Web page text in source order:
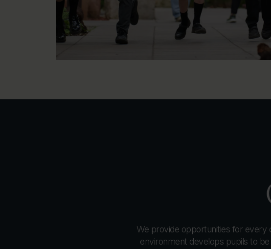
We provide opportunities for every
environment develops pupils to